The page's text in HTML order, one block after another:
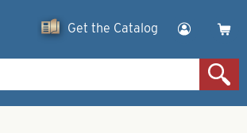
Get the Catalog